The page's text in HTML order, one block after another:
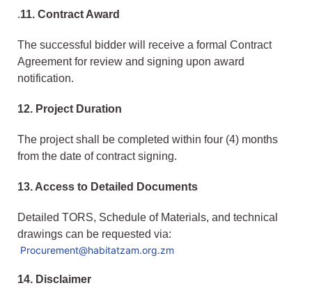
.11. Contract Award
The successful bidder will receive a formal Contract
Agreement for review and signing upon award
notification.
12. Project Duration
The project shall be completed within four (4) months
from the date of contract signing.
13. Access to Detailed Documents
Detailed TORS, Schedule of Materials, and technical
drawings can be requested via:
Procurement@habitatzam.org.zm
14. Disclaimer